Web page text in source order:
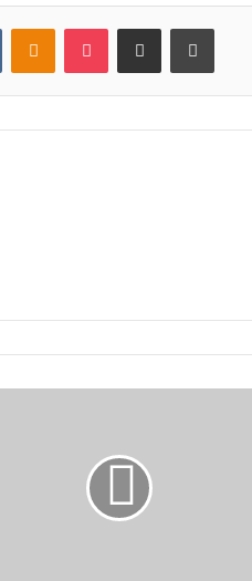
VKontakteOdnoklassniki
Pocket Share via Email Print